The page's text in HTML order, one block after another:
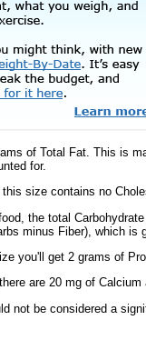
of Total Fat. This is
for.
this size contains no
the total
minus Fiber), which
you'll get 2 grams of
are 20 mg of
not be considered a